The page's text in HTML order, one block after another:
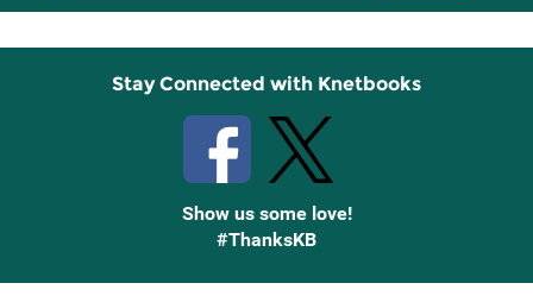
Up
Stay Connected with Knetbooks
Show us some love!
#ThanksKB